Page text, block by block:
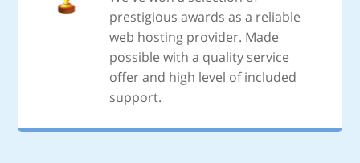
prestigious awards as a reliable
web hosting provider. Made
possible with a quality service
offer and high level of included
support.